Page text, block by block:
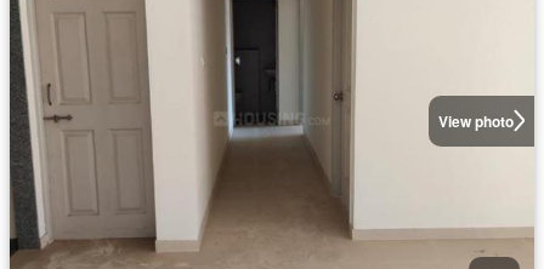
View photo